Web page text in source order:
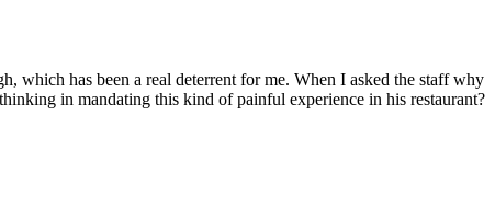
which has been a real deterrent for me. When I asked the staff why
in mandating this kind of painful experience in his restaurant?